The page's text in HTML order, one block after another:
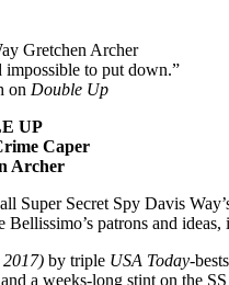
impossible to put down.”
on Double Up
UP
Caper
Archer
Secret Spy Davis
patrons and ideas,
by triple USA Today-
a weeks-long stint on the